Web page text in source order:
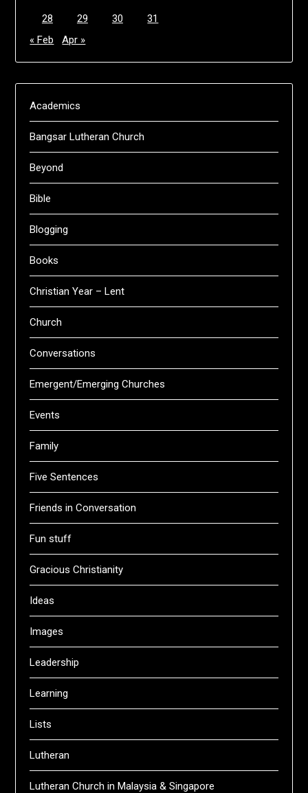
28 29 30
31
« Feb
Apr »
Academics
Bangsar Lutheran Church
Beyond
Bible
Blogging
Books
Christian Year – Lent
Church
Conversations
Emergent/Emerging Churches
Events
Family
Five Sentences
Friends in Conversation
Fun stuff
Gracious Christianity
Ideas
Images
Leadership
Learning
Lists
Lutheran
Lutheran Church in Malaysia & Singapore